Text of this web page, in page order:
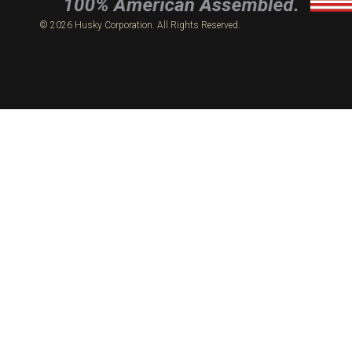
© 2026 Husky Corporation. All Rights Reserved.